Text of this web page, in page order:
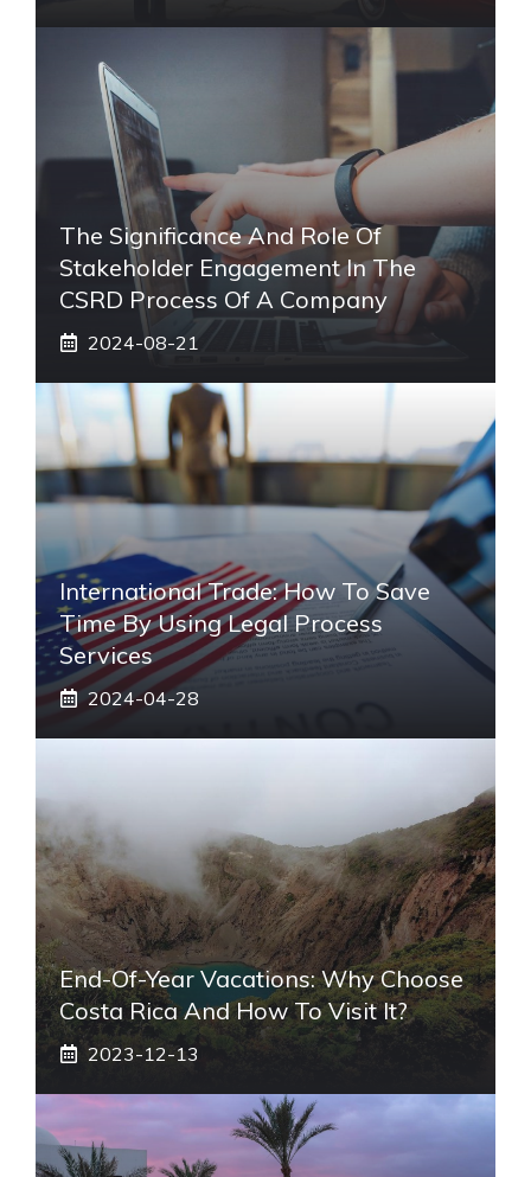
The Significance And Role Of
Stakeholder Engagement In The
CSRD Process Of A Company
2024-08-21
International Trade: How To Save
Time By Using Legal Process
Services
2024-04-28
End-Of-Year Vacations: Why Choose
Costa Rica And How To Visit It?
2023-12-13